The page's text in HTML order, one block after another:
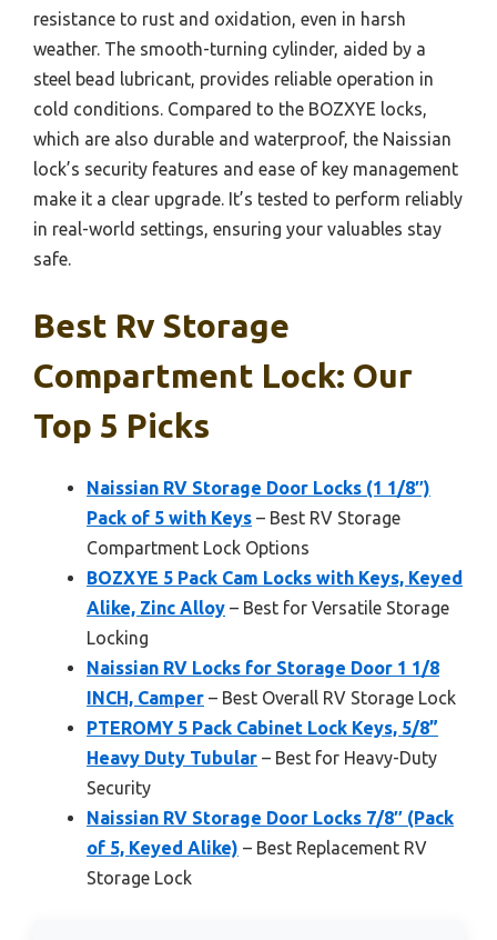
resistance to rust and oxidation, even in harsh
weather. The smooth-turning cylinder, aided by a
steel bead lubricant, provides reliable operation in
cold conditions. Compared to the BOZXYE locks,
which are also durable and waterproof, the Naissian
lock’s security features and ease of key management
make it a clear upgrade. It’s tested to perform reliably
in real-world settings, ensuring your valuables stay
safe.
Best Rv Storage
Compartment Lock: Our
Top 5 Picks
Naissian RV Storage Door Locks (1 1/8″)
Pack of 5 with Keys – Best RV Storage
Compartment Lock Options
BOZXYE 5 Pack Cam Locks with Keys, Keyed
Alike, Zinc Alloy – Best for Versatile Storage
Locking
Naissian RV Locks for Storage Door 1 1/8
INCH, Camper – Best Overall RV Storage Lock
PTEROMY 5 Pack Cabinet Lock Keys, 5/8”
Heavy Duty Tubular – Best for Heavy-Duty
Security
Naissian RV Storage Door Locks 7/8″ (Pack
of 5, Keyed Alike) – Best Replacement RV
Storage Lock